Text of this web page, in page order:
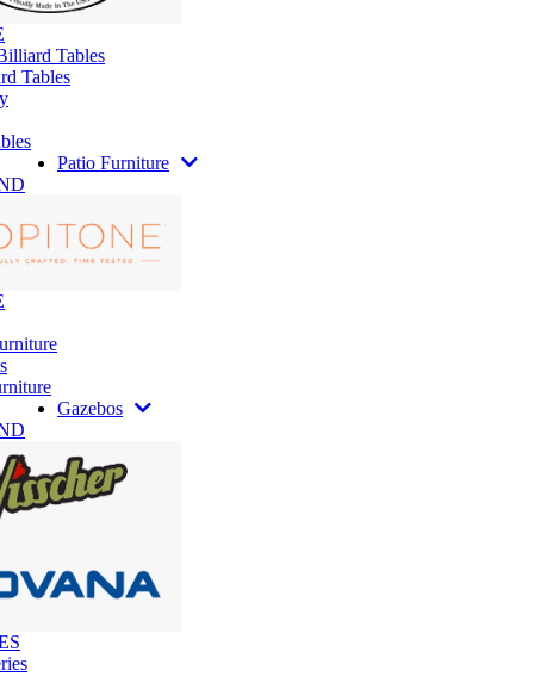
Tables
Tables
Patio Furniture
Gazebos